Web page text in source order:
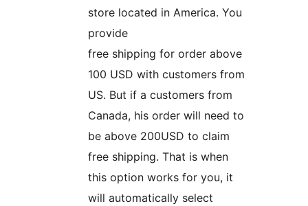
store located in America. You
provide
free shipping for order above
100 USD with customers from
US. But if a customers from
Canada, his order will need to
be above 200USD to claim
free shipping. That is when
this option works for you, it
will automatically select